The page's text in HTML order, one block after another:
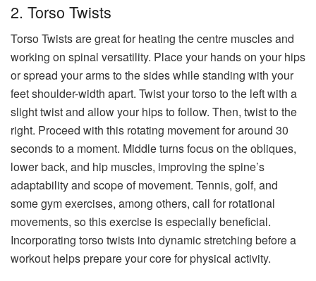
2. Torso Twists
Torso Twists are great for heating the centre muscles and
working on spinal versatility. Place your hands on your hips
or spread your arms to the sides while standing with your
feet shoulder-width apart. Twist your torso to the left with a
slight twist and allow your hips to follow. Then, twist to the
right. Proceed with this rotating movement for around 30
seconds to a moment. Middle turns focus on the obliques,
lower back, and hip muscles, improving the spine’s
adaptability and scope of movement. Tennis, golf, and
some gym exercises, among others, call for rotational
movements, so this exercise is especially beneficial.
Incorporating torso twists into dynamic stretching before a
workout helps prepare your core for physical activity.